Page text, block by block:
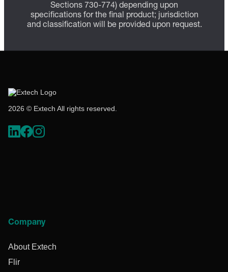
Sections 730-774) depending upon
specifications for the final product; jurisdiction
and classification will be provided upon request.
2026 © Extech All rights reserved.
Company
About Extech
Flir